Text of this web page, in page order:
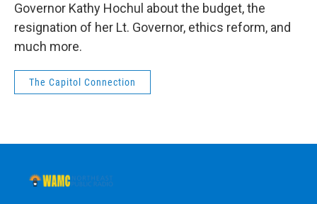
Governor Kathy Hochul about the budget, the
resignation of her Lt. Governor, ethics reform, and
much more.
The Capitol Connection